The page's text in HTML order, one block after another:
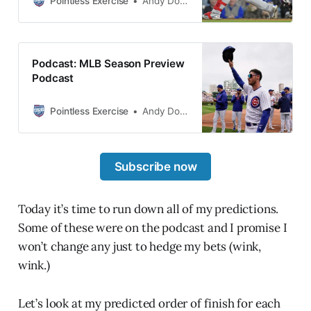
coming and my unlikely to come
true predictions on Thursday. While
to a likely insufficient degree, did
Jed go out and get enough hitting?
Podcast: MLB Season Preview
Podcast
Pointless Exercise Andy Dolan
Subscribe now
Today it’s time to run down all of my predictions.
Some of these were on the podcast and I promise I
won’t change any just to hedge my bets (wink,
wink.)
Let’s look at my predicted order of finish for each